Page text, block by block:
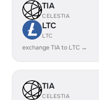
TIA
CELESTIA
LTC
LTC
exchange TIA to LTC →
TIA
CELESTIA